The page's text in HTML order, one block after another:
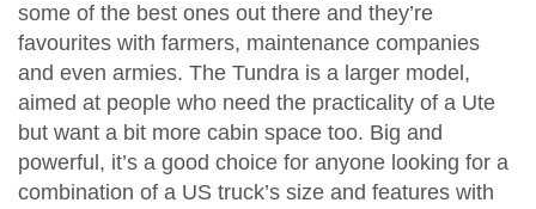
some of the best ones out there and they’re
favourites with farmers, maintenance companies
and even armies. The Tundra is a larger model,
aimed at people who need the practicality of a Ute
but want a bit more cabin space too. Big and
powerful, it’s a good choice for anyone looking for a
combination of a US truck’s size and features with